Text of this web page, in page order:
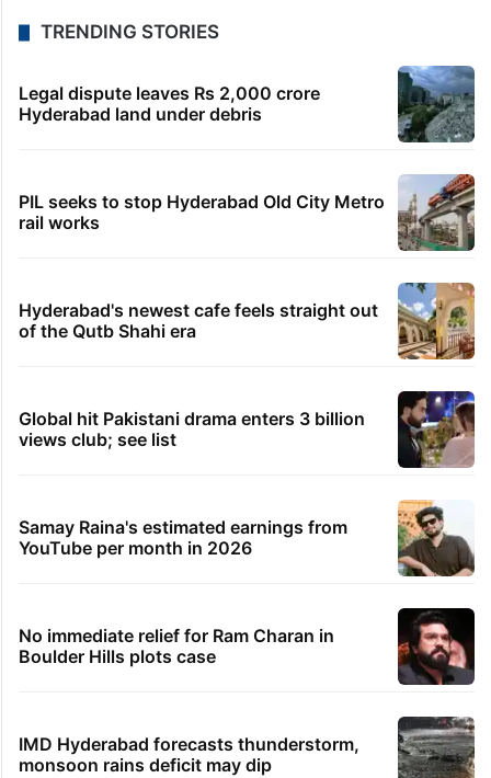
TRENDING STORIES
Legal dispute leaves Rs 2,000 crore
Hyderabad land under debris
PIL seeks to stop Hyderabad Old City Metro
rail works
Hyderabad's newest cafe feels straight out
of the Qutb Shahi era
Global hit Pakistani drama enters 3 billion
views club; see list
Samay Raina's estimated earnings from
YouTube per month in 2026
No immediate relief for Ram Charan in
Boulder Hills plots case
IMD Hyderabad forecasts thunderstorm,
monsoon rains deficit may dip